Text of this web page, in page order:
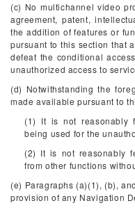
(c) No multichannel video
agreement, patent,
the addition of features or
pursuant to this section that
defeat the conditional
unauthorized access to
(d) Notwithstanding the
made available pursuant to
(1) It is not reasonably
being used for the
(2) It is not reasonably
from other functions
(e) Paragraphs (a)(1), (b),
provision of any Navigation